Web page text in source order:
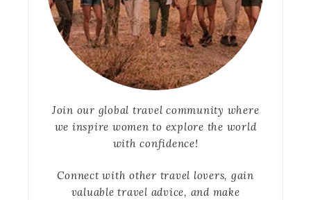
Join our global travel community where
we inspire women to explore the world
with confidence!
Connect with other travel lovers, gain
valuable travel advice, and make